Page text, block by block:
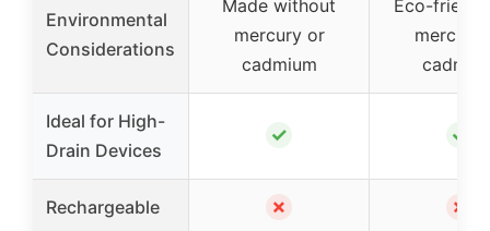
Environmental
Considerations
Made without
mercury or
cadmium
Eco-
mercury
Ideal for High-
Drain Devices
✓ ✓
Rechargeable ✗ ✗